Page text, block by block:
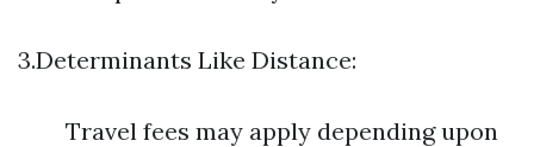
3.Determinants Like Distance:
Travel fees may apply depending upon